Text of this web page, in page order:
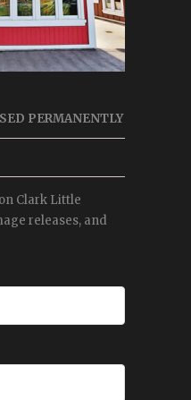
PERMANENTLY
Clark Little
releases, and